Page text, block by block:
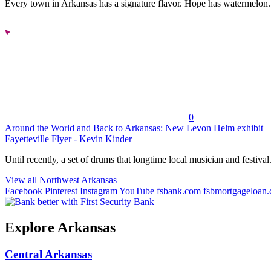
Every town in Arkansas has a signature flavor. Hope has
0
Around the World and Back to Arkansas: New Levon Helm exhibit
Fayetteville Flyer - Kevin Kinder
Until recently, a set of drums that longtime local musician and
View all Northwest Arkansas
Facebook Pinterest InstagramYouTube fsbank.com
Explore Arkansas
Central Arkansas